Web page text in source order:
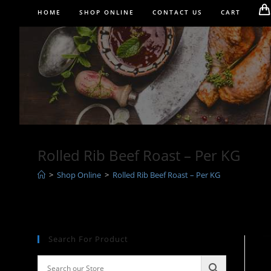
HOME SHOP ONLINE CONTACT US CART
Rolled Rib Beef Roast – Per KG
> Shop Online > Rolled Rib Beef Roast – Per KG
Search For Product